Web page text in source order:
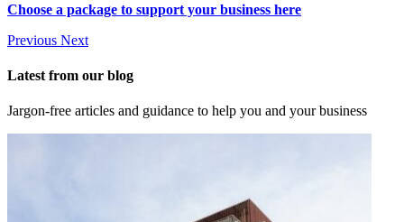
Choose a package to support your business here
Previous Next
Latest from our blog
Jargon-free articles and guidance to help you and your business